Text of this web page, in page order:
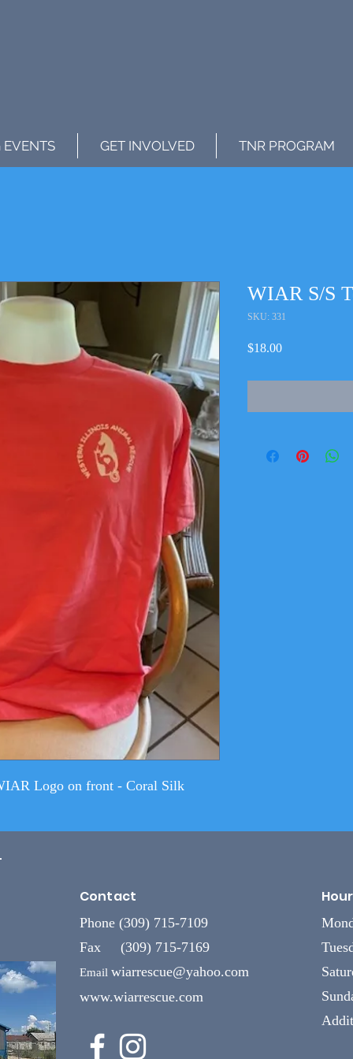
GET INVOLVED TNR PROGRAM
Logo on front - Coral Silk
WIAR S/S
SKU: 331
$18.00Price
Contact
Phone (309) 715-7109
Fax (309) 715-7169
Email wiarrescue@yahoo.com
www.wiarrescue.com